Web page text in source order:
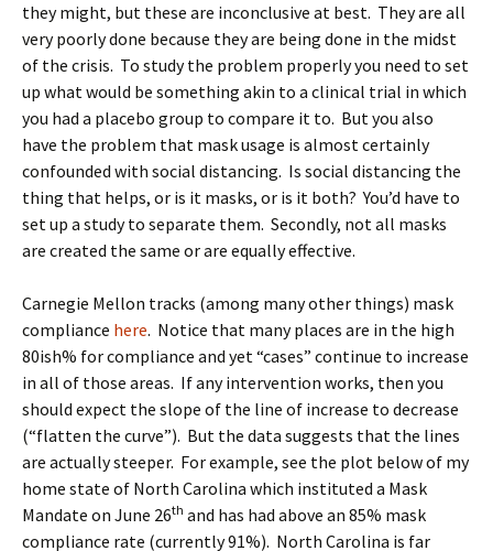
they might, but these are inconclusive at best. They are all
very poorly done because they are being done in the midst
of the crisis. To study the problem properly you need to set
up what would be something akin to a clinical trial in which
you had a placebo group to compare it to. But you also
have the problem that mask usage is almost certainly
confounded with social distancing. Is social distancing the
thing that helps, or is it masks, or is it both? You’d have to
set up a study to separate them. Secondly, not all masks
are created the same or are equally effective.
Carnegie Mellon tracks (among many other things) mask
compliance here. Notice that many places are in the high
80ish% for compliance and yet “cases” continue to increase
in all of those areas. If any intervention works, then you
should expect the slope of the line of increase to decrease
(“flatten the curve”). But the data suggests that the lines
are actually steeper. For example, see the plot below of my
home state of North Carolina which instituted a Mask
Mandate on June 26th and has had above an 85% mask
compliance rate (currently 91%). North Carolina is far